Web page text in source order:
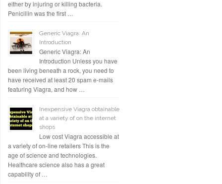
either by injuring or killing bacteria.
Penicillin was the first …
Generic Viagra: An
Introduction
Generic Viagra: An
Introduction Unless you have
been living beneath a rock, you need to
have received at least 20 spam e-mails
featuring Viagra, and how …
Inexpensive Viagra obtainable
at a variety of on the internet
shops
Low cost Viagra accessible at
a variety of on-line retailers This is the
age of science and technologies.
Healthcare science also has a great
capability of …